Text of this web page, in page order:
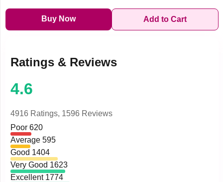
Buy Now Add to Cart
Ratings & Reviews
4.6
4916 Ratings, 1596 Reviews
Poor 620
Average 595
Good 1404
Very Good 1623
Excellent 1774